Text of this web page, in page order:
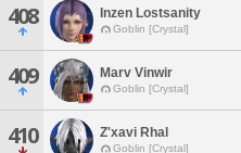
408 Inzen Lostsanity
Goblin [Crystal]
409 Marv Vinwir
Goblin [Crystal]
410 Z'xavi Rhal
Goblin [Crystal]